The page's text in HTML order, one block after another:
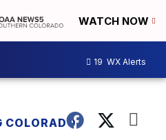
WATCH NOW
19 WX Alerts
COLORADO